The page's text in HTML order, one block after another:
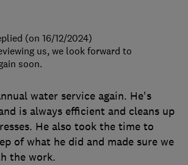
water service again. He's
is always efficient and cleans up
He also took the time to
of what he did and made sure we
the work.
(on 16/12/2024)
us, we look forward to
soon.